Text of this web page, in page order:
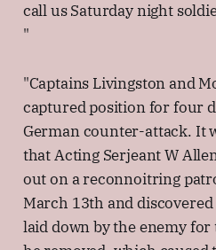
call us Saturday night
"
"Captains Livingston and
captured position for four
German counter-attack. It
that Acting Serjeant W
out on a reconnoitring
March 13th and
laid down by the enemy for